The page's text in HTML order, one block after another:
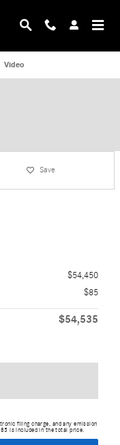
32
Video
Save
$54,450
$85
$54,535
filing charge, and any emission
is included in the total price.